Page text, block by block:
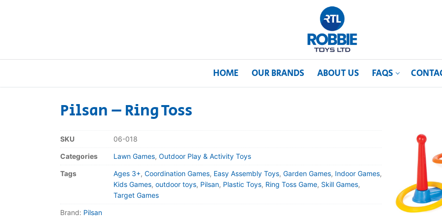
HOME OUR BRANDS ABOUT US FAQS
Our Brands
About Us
Pilsan – Ring Toss
SKU 06-018
Categories Lawn Games, Outdoor Play & Activity Toys
Tags Ages 3+, Coordination Games, Easy Assembly Toys, Garden Games, Indoor Games,
Kids Games, outdoor toys, Pilsan, Plastic Toys, Ring Toss Game, Skill Games,
Target Games
Brand: Pilsan